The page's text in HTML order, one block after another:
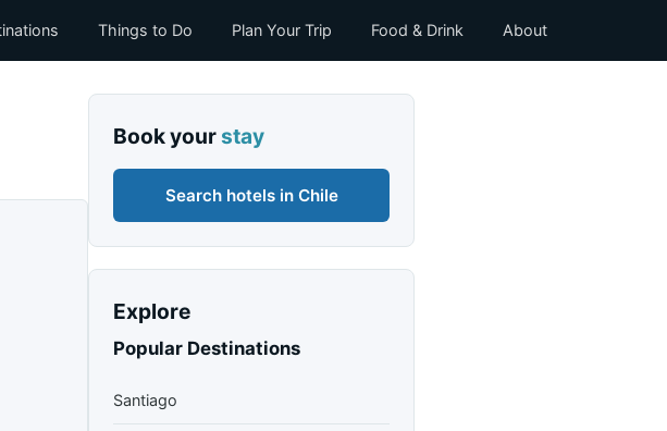
Things to Do Plan Your Trip Food & Drink About
Book yourstay
Search hotels in Chile
Explore
Popular Destinations
Santiago